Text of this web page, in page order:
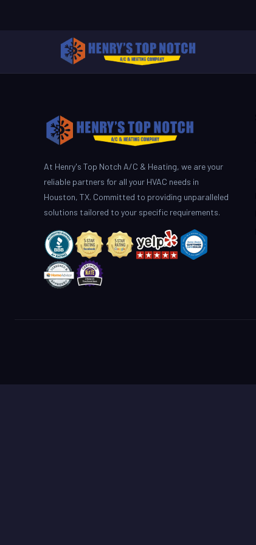
At Henry's Top Notch A/C & Heating, we are your
reliable partners for all your HVAC needs in
Houston, TX. Committed to providing unparalleled
solutions tailored to your specific requirements.